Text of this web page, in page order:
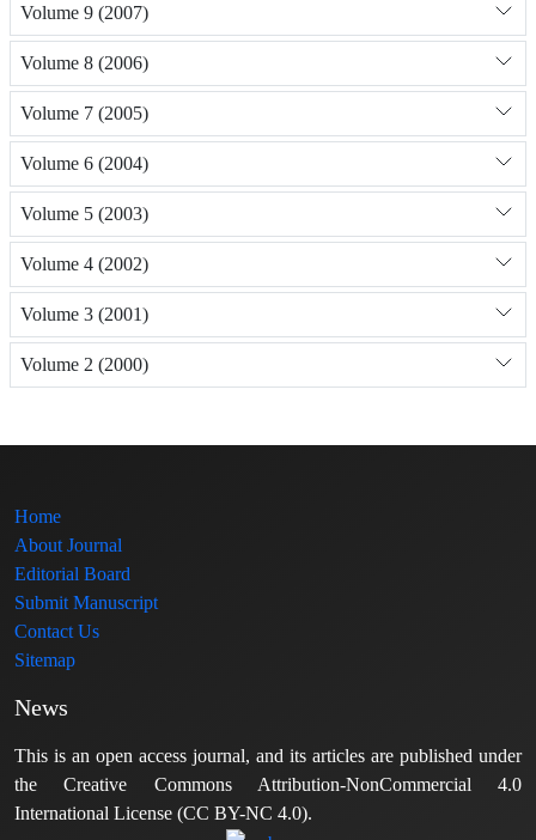
Volume 9 (2007)
Volume 8 (2006)
Volume 7 (2005)
Volume 6 (2004)
Volume 5 (2003)
Volume 4 (2002)
Volume 3 (2001)
Volume 2 (2000)
Home
About Journal
Editorial Board
Submit Manuscript
Contact Us
Sitemap
News
This is an open access journal, and its articles are published under
the Creative Commons Attribution-NonCommercial 4.0
International License (CC BY-NC 4.0).